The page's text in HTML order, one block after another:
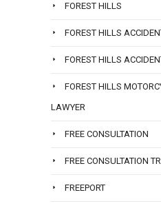
FOREST HILLS
FOREST HILLS
FOREST HILLS
FOREST HILLS
LAWYER
FREE CONSULTATION
FREE CONSULTATION
FREEPORT